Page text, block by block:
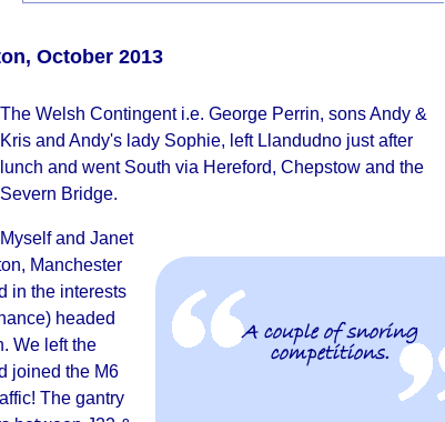
October 2013
The Welsh Contingent i.e. George Perrin, sons Andy &
Kris and Andy's lady Sophie, left Llandudno just after
lunch and went South via Hereford, Chepstow and the
Severn Bridge.
A couple of snoring
competitions.
Myself and Janet
Manchester
in the interests
headed
We left the
joined the M6
The gantry